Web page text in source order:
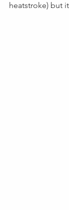
heatstroke) but